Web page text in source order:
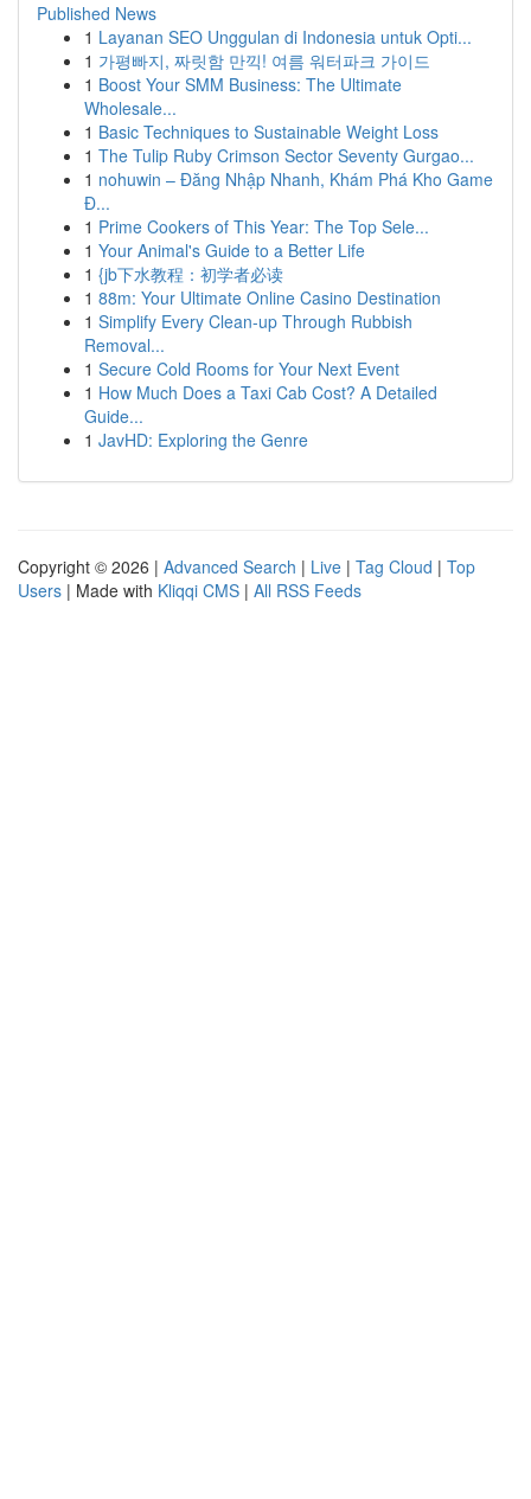
Published News
1 Layanan SEO Unggulan di Indonesia untuk Opti...
1 가평빠지, 짜릿함 만끽! 여름 워터파크 가이드
1 Boost Your SMM Business: The Ultimate
Wholesale...
1 Basic Techniques to Sustainable Weight Loss
1 The Tulip Ruby Crimson Sector Seventy Gurgao...
1 nohuwin – Đăng Nhập Nhanh, Khám Phá Kho Game
Đ...
1 Prime Cookers of This Year: The Top Sele...
1 Your Animal's Guide to a Better Life
1 {jb下水教程：初学者必读
1 88m: Your Ultimate Online Casino Destination
1 Simplify Every Clean-up Through Rubbish
Removal...
1 Secure Cold Rooms for Your Next Event
1 How Much Does a Taxi Cab Cost? A Detailed
Guide...
1 JavHD: Exploring the Genre
Copyright © 2026 | Advanced Search | Live | Tag Cloud | Top
Users | Made with Kliqqi CMS | All RSS Feeds